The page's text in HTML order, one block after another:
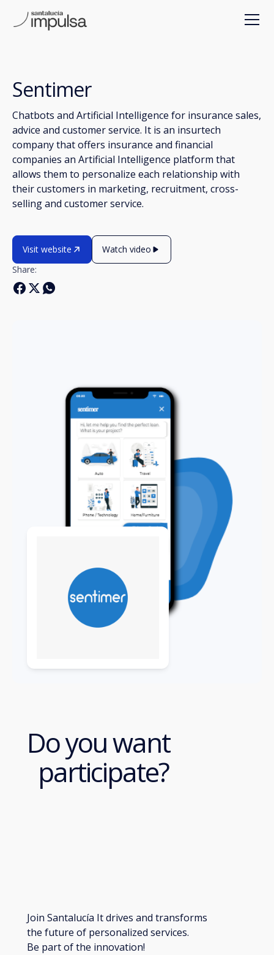
Sentimer
Chatbots and Artificial Intelligence for insurance sales,
advice and customer service. It is an insurtech
company that offers insurance and financial
companies an Artificial Intelligence platform that
allows them to personalize each relationship with
their customers in marketing, recruitment, cross-
selling and customer service.
Visit website
Watch video
Share:
Do you want
participate?
Join Santalucía It drives and transforms
the future of personalized services.
Be part of the innovation!